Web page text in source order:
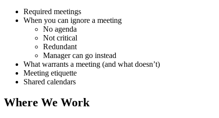
Required meetings
When you can ignore a meeting
No agenda
Not critical
Redundant
Manager can go instead
What warrants a meeting (and what doesn’t)
Meeting etiquette
Shared calendars
Where We Work